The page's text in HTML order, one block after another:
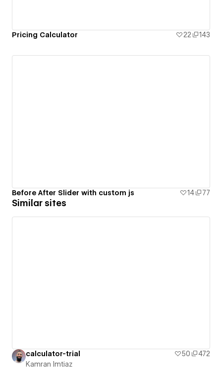
Pricing Calculator 22 143
Before After Slider with custom js 14 77
Similar sites
calculator-trial 50
472
Kamran Imtiaz